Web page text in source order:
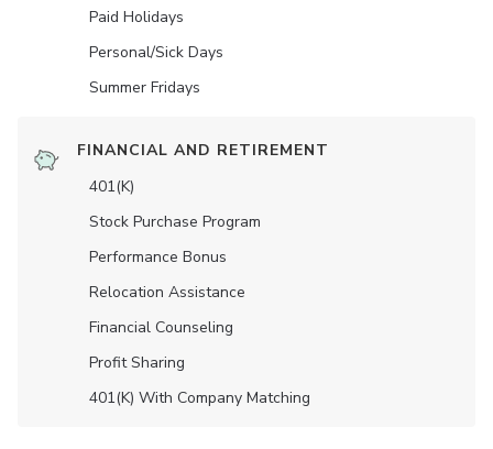
Paid Holidays
Personal/Sick Days
Summer Fridays
FINANCIAL AND RETIREMENT
401(K)
Stock Purchase Program
Performance Bonus
Relocation Assistance
Financial Counseling
Profit Sharing
401(K) With Company Matching